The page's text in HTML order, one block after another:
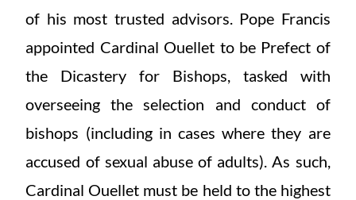
of his most trusted advisors. Pope Francis
appointed Cardinal Ouellet to be Prefect of
the Dicastery for Bishops, tasked with
overseeing the selection and conduct of
bishops (including in cases where they are
accused of sexual abuse of adults). As such,
Cardinal Ouellet must be held to the highest